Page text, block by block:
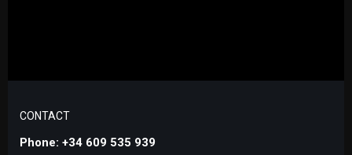
CONTACT
Phone: +34 609 535 939